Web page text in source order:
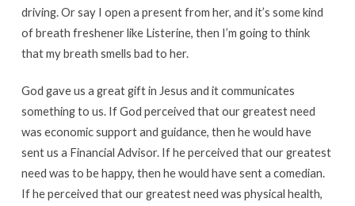
driving. Or say I open a present from her, and it’s some kind
of breath freshener like Listerine, then I’m going to think
that my breath smells bad to her.
God gave us a great gift in Jesus and it communicates
something to us. If God perceived that our greatest need
was economic support and guidance, then he would have
sent us a Financial Advisor. If he perceived that our greatest
need was to be happy, then he would have sent a comedian.
If he perceived that our greatest need was physical health,